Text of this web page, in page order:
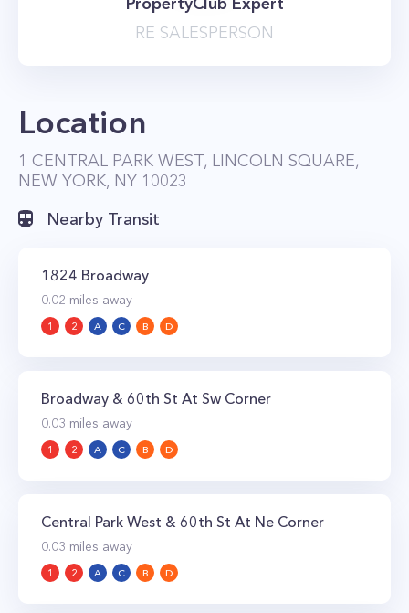
RE SALESPERSON
Location
1 CENTRAL PARK WEST, LINCOLN SQUARE,
NEW YORK, NY 10023
Nearby Transit
1824 Broadway
0.02 miles away
1 2 A C B D
Broadway & 60th St At Sw Corner
0.03 miles away
1 2 A C B D
Central Park West & 60th St At Ne Corner
0.03 miles away
1 2 A C B D